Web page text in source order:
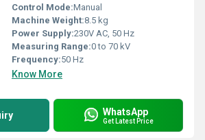
Control Mode:Manual
Machine Weight:8.5 kg
Power Supply:230V AC, 50 Hz
Measuring Range:0 to 70 kV
Frequency:50 Hz
Know More
WhatsApp
Get Latest Price